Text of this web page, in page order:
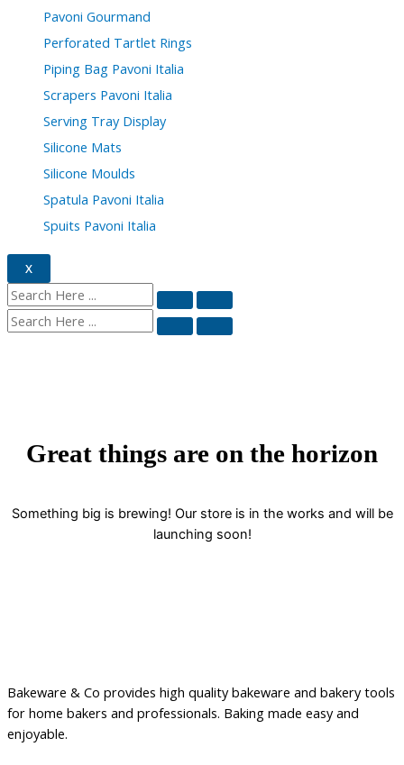
Pavoni Gourmand
Perforated Tartlet Rings
Piping Bag Pavoni Italia
Scrapers Pavoni Italia
Serving Tray Display
Silicone Mats
Silicone Moulds
Spatula Pavoni Italia
Spuits Pavoni Italia
X
Great things are on the horizon
Something big is brewing! Our store is in the works and will be
launching soon!
Bakeware & Co provides high quality bakeware and bakery tools
for home bakers and professionals. Baking made easy and
enjoyable.